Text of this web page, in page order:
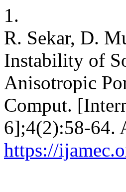
1.
R. Sekar, D.
Instability of
Anisotropic
Comput.
6];4(2):58-64.
https://